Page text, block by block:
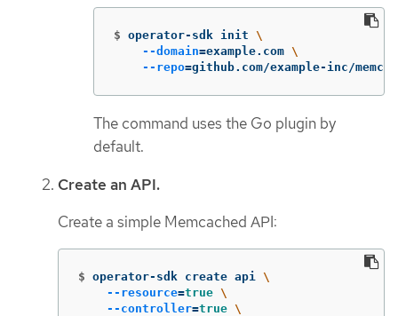
$ operator-sdk init \
--domain=example.com \
--repo=github.com/example-inc/
The command uses the Go plugin by
default.
Create an API.
Create a simple Memcached API:
$ operator-sdk create api \
--resource=true \
--controller=true \